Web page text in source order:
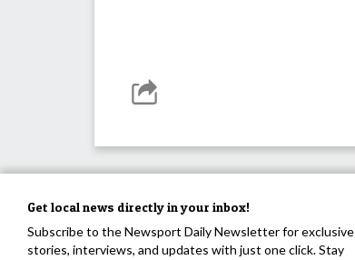
Get local news directly in your inbox!
Subscribe to the Newsport Daily Newsletter for exclusive
stories, interviews, and updates with just one click. Stay